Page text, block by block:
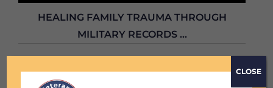
HEALING FAMILY TRAUMA THROUGH
MILITARY RECORDS ...
this emotional episode of the Veterans
CLOSE